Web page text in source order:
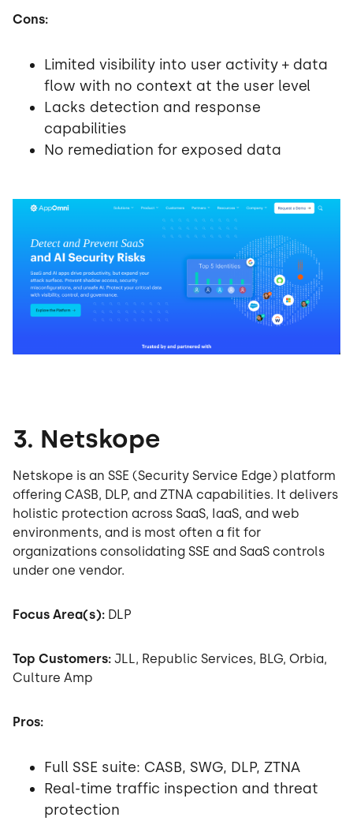
Cons:
Limited visibility into user activity + data
flow with no context at the user level
Lacks detection and response
capabilities
No remediation for exposed data
3. Netskope
Netskope is an SSE (Security Service Edge) platform
offering CASB, DLP, and ZTNA capabilities. It delivers
holistic protection across SaaS, IaaS, and web
environments, and is most often a fit for
organizations consolidating SSE and SaaS controls
under one vendor.
Focus Area(s): DLP
Top Customers: JLL, Republic Services, BLG, Orbia,
Culture Amp
Pros:
Full SSE suite: CASB, SWG, DLP, ZTNA
Real-time traffic inspection and threat
protection